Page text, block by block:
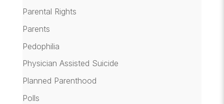
Parental Rights
Parents
Pedophilia
Physician Assisted Suicide
Planned Parenthood
Polls